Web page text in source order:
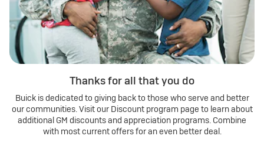
Thanks for all that you do
Buick is dedicated to giving back to those who serve and better
our communities. Visit our Discount program page to learn about
additional GM discounts and appreciation programs. Combine
with most current offers for an even better deal.